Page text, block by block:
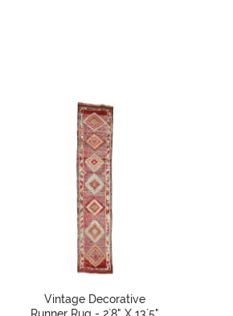
Vintage Decorative
Runner Rug - 2`8" X 13`5"